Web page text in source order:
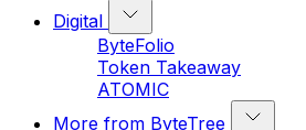
Digital
ByteFolio
Token Takeaway
ATOMIC
More from ByteTree